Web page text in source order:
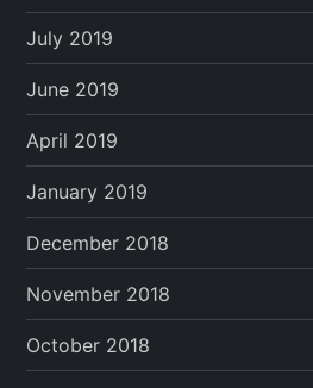
July 2019
June 2019
April 2019
January 2019
December 2018
November 2018
October 2018